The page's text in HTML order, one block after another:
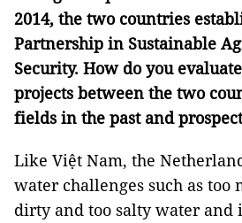
2014, the two countries
Partnership in Sustainable
Security. How do you
projects between the two
fields in the past and
Like Việt Nam, the
water challenges such as too
dirty and too salty water and